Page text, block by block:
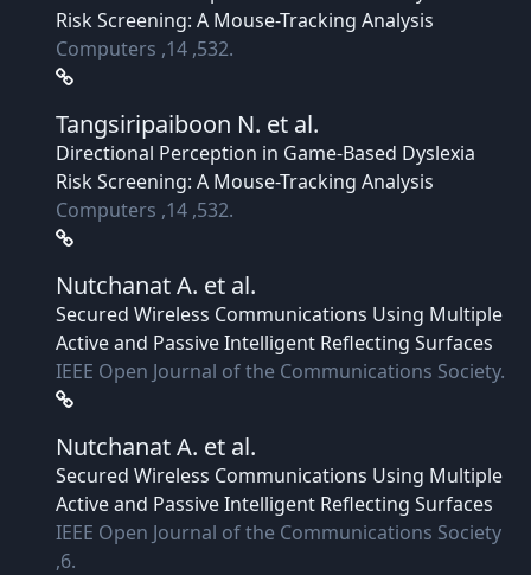
Risk Screening: A Mouse-Tracking Analysis
Computers ,14 ,532.
Tangsiripaiboon N. et al.
Directional Perception in Game-Based Dyslexia
Risk Screening: A Mouse-Tracking Analysis
Computers ,14 ,532.
Nutchanat A. et al.
Secured Wireless Communications Using Multiple
Active and Passive Intelligent Reflecting Surfaces
IEEE Open Journal of the Communications Society.
Nutchanat A. et al.
Secured Wireless Communications Using Multiple
Active and Passive Intelligent Reflecting Surfaces
IEEE Open Journal of the Communications Society
,6.